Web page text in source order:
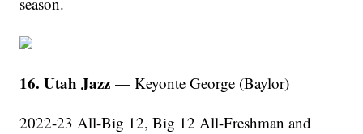
16. Utah Jazz — Keyonte George (Baylor)
2022-23 All-Big 12, Big 12 All-Freshman and